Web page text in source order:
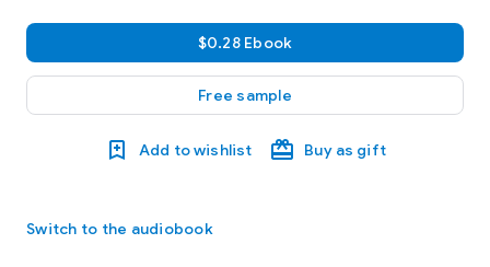
$0.28 Ebook
Free sample
Add to wishlist Buy as gift
Switch to the audiobook